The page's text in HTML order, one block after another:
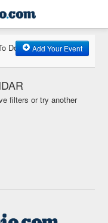
Do Add Your Event
filters or try another